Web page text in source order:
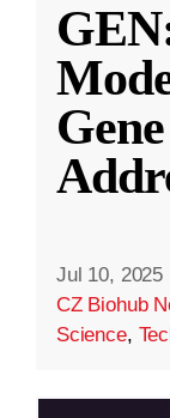
Jul 10, 2025
CZ Biohub
Science,